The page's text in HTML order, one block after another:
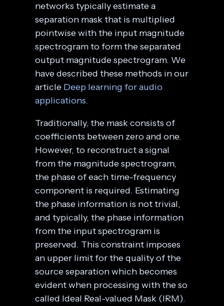
networks typically estimate a
separation mask that is multiplied
pointwise with the input magnitude
spectrogram to form the separated
output magnitude spectrogram. We
have described these methods in our
article Deep learning for audio
applications.
Traditionally, the mask consists of
coefficients between zero and one.
However, to reconstruct a signal
from the magnitude spectrogram,
the phase of each time-frequency
component is required. Estimating
the phase information is not trivial,
and typically, the phase information
from the input spectrogram is
preserved. This constraint imposes
an upper limit for the quality of the
source separation which becomes
evident when processing with the so
called Ideal Real-valued Mask (IRM).